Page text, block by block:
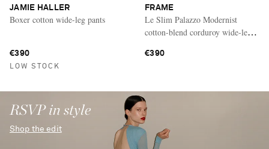
JAMIE HALLER
Boxer cotton wide-leg pants
€390
LOW STOCK
FRAME
Le Slim Palazzo Modernist
cotton-blend corduroy wide-leg
€390
RSVP in style
Shop the edit